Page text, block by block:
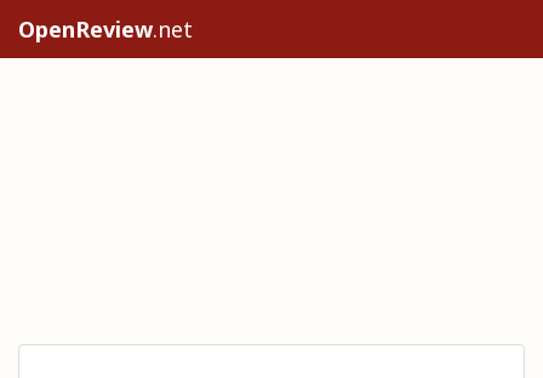
OpenReview.net